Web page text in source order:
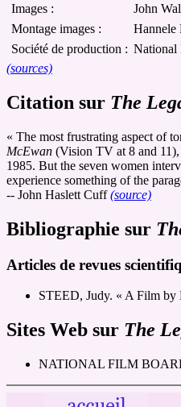
Images :
John
Montage images :
Hannele
Société de production : National
(sources)
Citation sur The
« The most frustrating aspect of
McEwan (Vision TV at 8 and
1985. But the seven women
experience something of the
-- John Haslett Cuff(source)
Bibliographie sur
Articles de revues
STEED, Judy. « A Film by
Sites Web sur The
NATIONAL FILM